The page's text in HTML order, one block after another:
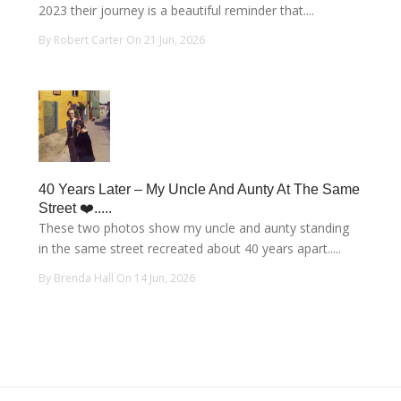
2023 their journey is a beautiful reminder that....
By Robert Carter On 21 Jun, 2026
40 Years Later – My Uncle And Aunty At The Same
Street ❤️.....
These two photos show my uncle and aunty standing
in the same street recreated about 40 years apart.....
By Brenda Hall On 14 Jun, 2026